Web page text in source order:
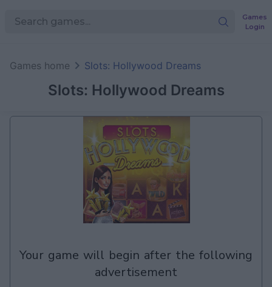
Games
Login
Slots: Hollywood Dreams
Games home Slots: Hollywood Dreams
your game will begin after the following
advertisement